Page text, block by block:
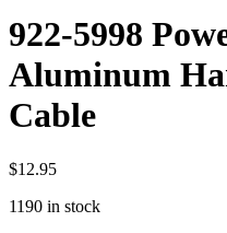
MACBOOK &
MACBOOK &
MACBOOK AIR
MACBOOK
MEMORY
922-5998
Aluminum
Cable
$12.95
1190 in stock